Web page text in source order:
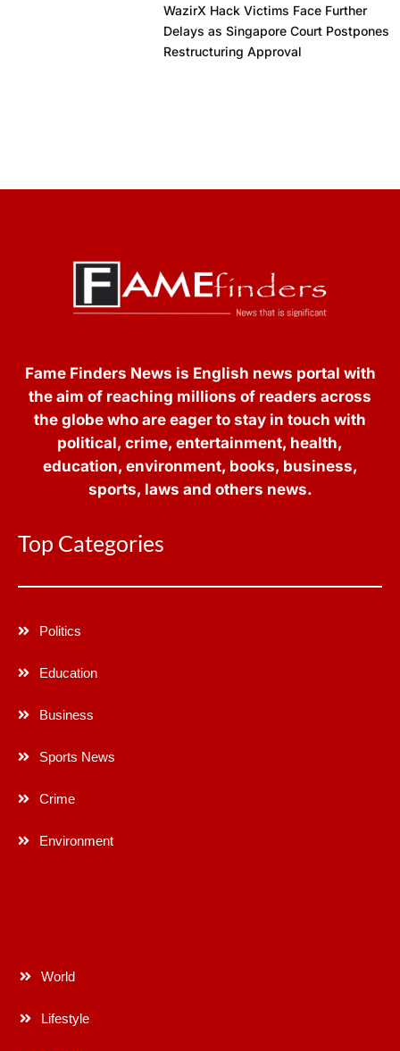
WazirX Hack Victims Face Further
Delays as Singapore Court Postpones
Restructuring Approval
Fame Finders News is English news portal with
the aim of reaching millions of readers across
the globe who are eager to stay in touch with
political, crime, entertainment, health,
education, environment, books, business,
sports, laws and others news.
Top Categories
Politics
Education
Business
Sports News
Crime
Environment
World
Lifestyle